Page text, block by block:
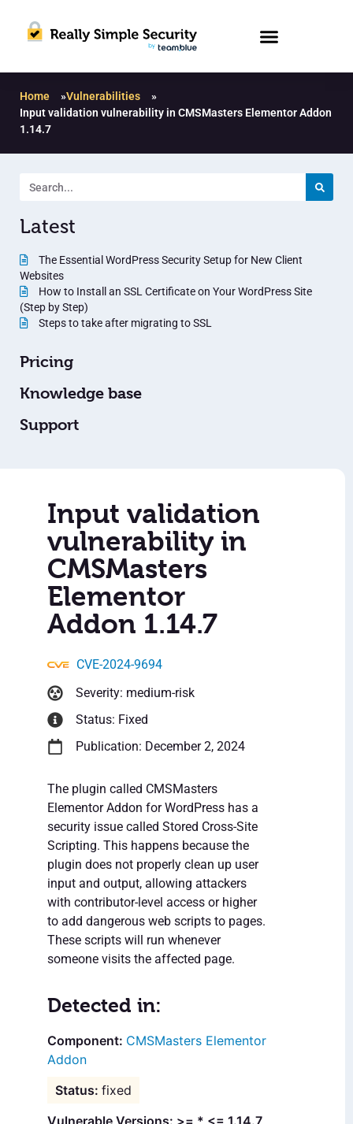
Home »Vulnerabilities
»
Input validation vulnerability in CMSMasters Elementor Addon
1.14.7
Latest
The Essential WordPress Security Setup for New Client
Websites
How to Install an SSL Certificate on Your WordPress Site
(Step by Step)
Steps to take after migrating to SSL
Pricing
Knowledge base
Support
Input validation
vulnerability in
CMSMasters
Elementor
Addon 1.14.7
CVE-2024-9694
Severity: medium-risk
Status: Fixed
Publication: December 2, 2024
The plugin called CMSMasters
Elementor Addon for WordPress has a
security issue called Stored Cross-Site
Scripting. This happens because the
plugin does not properly clean up user
input and output, allowing attackers
with contributor-level access or higher
to add dangerous web scripts to pages.
These scripts will run whenever
someone visits the affected page.
Detected in:
CMSMasters Elementor
Addon
fixed